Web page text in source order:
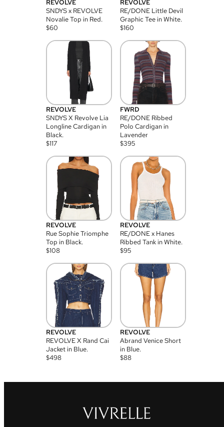
REVOLVE
SNDYS x REVOLVE
Novalie Top in Red.
$60
REVOLVE
RE/DONE Little Devil
Graphic Tee in White.
$160
REVOLVE
SNDYS X Revolve Lia
Longline Cardigan in
Black.
$117
FWRD
RE/DONE Ribbed
Polo Cardigan in
Lavender
$395
REVOLVE
Rue Sophie Triomphe
Top in Black.
$108
REVOLVE
RE/DONE x Hanes
Ribbed Tank in White.
$95
REVOLVE
REVOLVE X Rand Cai
Jacket in Blue.
$498
REVOLVE
Abrand Venice Short
in Blue.
$88